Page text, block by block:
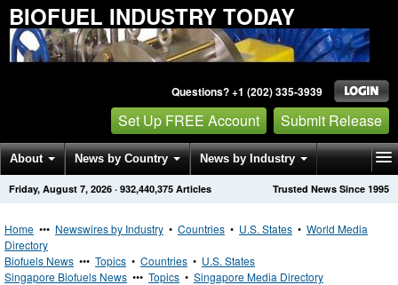
BIOFUEL INDUSTRY TODAY
Questions? +1 (202) 335-3939
Set Up FREE Account Submit Release
About News by Country News by Industry
Get News Alerts Press Releases Trusted News Since 1995
Friday, August 7, 2026 · 932,440,375 Articles
Home ••• Newswires by Industry • Countries • U.S. States • World Media
Directory
Biofuels News ••• Topics • Countries • U.S. States
Singapore Biofuels News ••• Topics • Singapore Media Directory